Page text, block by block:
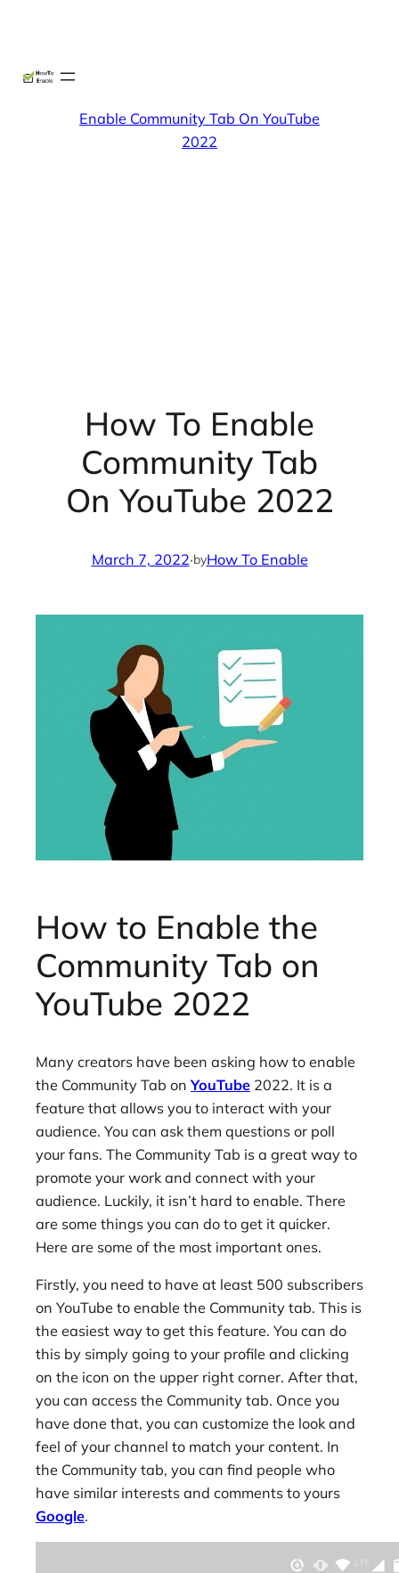
Enable Community Tab On YouTube
2022
How To Enable
Community Tab
On YouTube 2022
March 7, 2022·byHow To Enable
How to Enable the
Community Tab on
YouTube 2022
Many creators have been asking how to enable
the Community Tab onYouTube 2022. It is a
feature that allows you to interact with your
audience. You can ask them questions or poll
your fans. The Community Tab is a great way to
promote your work and connect with your
audience. Luckily, it isn’t hard to enable. There
are some things you can do to get it quicker.
Here are some of the most important ones.
Firstly, you need to have at least 500 subscribers
on YouTube to enable the Community tab. This is
the easiest way to get this feature. You can do
this by simply going to your profile and clicking
on the icon on the upper right corner. After that,
you can access the Community tab. Once you
have done that, you can customize the look and
feel of your channel to match your content. In
the Community tab, you can find people who
have similar interests and comments to yours
Google.